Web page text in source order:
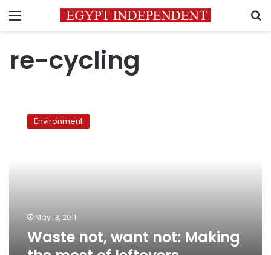
Menu
re-cycling
want Environment
May 13, 2011
Waste not, want not: Making